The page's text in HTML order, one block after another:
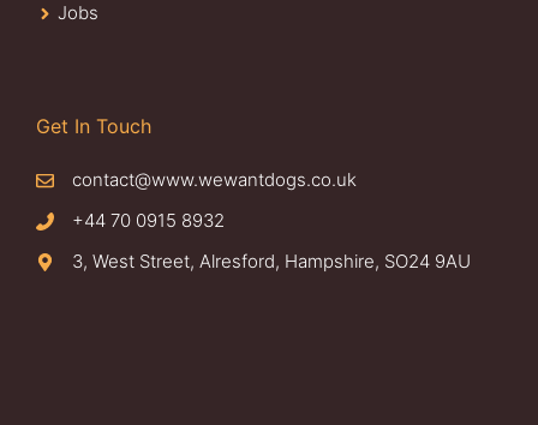
Jobs
Get In Touch
contact@www.wewantdogs.co.uk
+44 70 0915 8932
3, West Street, Alresford, Hampshire, SO24 9AU